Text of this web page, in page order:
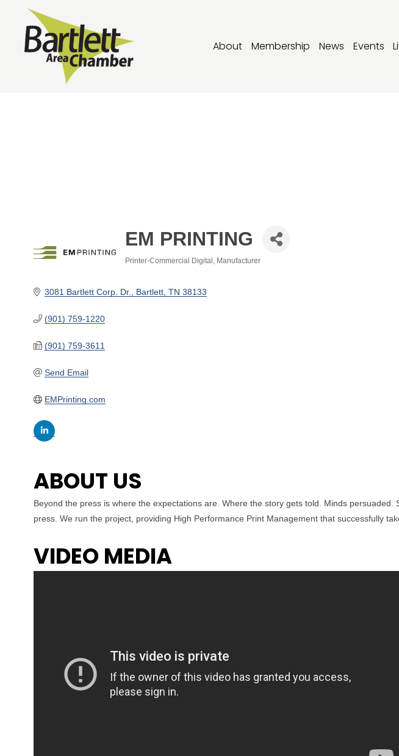
About Membership News Events
EM PRINTING
Printer-Commercial Digital Manufacturer
3081 Bartlett Corp. Dr. Bartlett TN 38133
(901) 759-1220
(901) 759-3611
Send Email
EMPrinting.com
ABOUT US
Beyond the press is where the expectations are. Where the story gets told. Minds persuaded.
press. We run the project, providing High Performance Print Management that successfully
VIDEO MEDIA